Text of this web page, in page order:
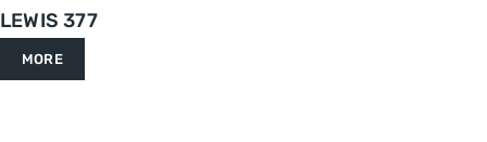
LEWIS 377
MORE